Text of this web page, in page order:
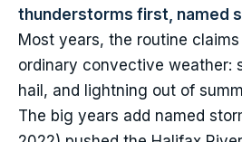
thunderstorms first, named
Most years, the routine
ordinary convective weather:
hail, and lightning out of
The big years add named